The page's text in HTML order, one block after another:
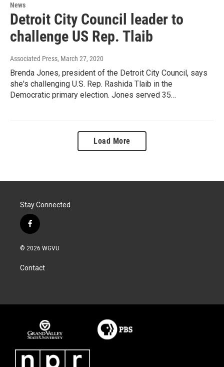
News
Detroit City Council leader to
challenge US Rep. Tlaib
Associated Press, March 27, 2020
Brenda Jones, president of the Detroit City Council, says
she's challenging U.S. Rep. Rashida Tlaib in the
Democratic primary election. Jones served 35…
Load More
Stay Connected
f
a
c
b
o
© 2026 WGVU
Contact